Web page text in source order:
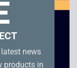
news
products in